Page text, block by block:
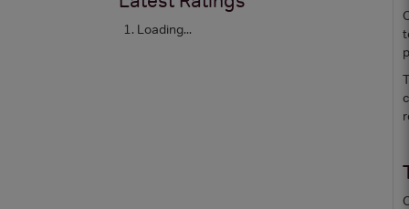
Loading...